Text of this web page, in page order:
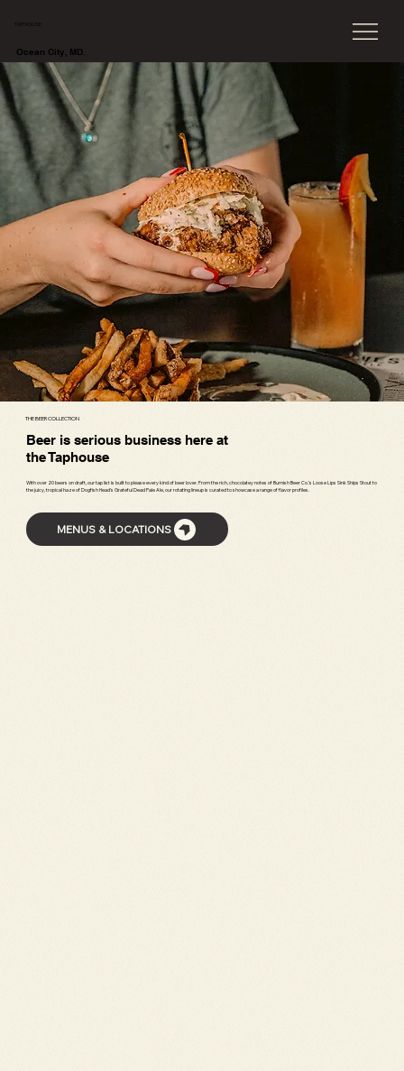
TAPHOUSE
Ocean City, MD.
THE BEER COLLECTION
Beer is serious business here at
the Taphouse
With over 20 beers on draft, our tap list is built to please every kind of beer lover. From the rich, chocolatey notes of Burnish Beer Co.’s Loose Lips Sink Ships Stout to
the juicy, tropical haze of Dogfish Head’s Grateful Dead Pale Ale, our rotating lineup is curated to showcase a range of flavor profiles.
MENUS & LOCATIONS